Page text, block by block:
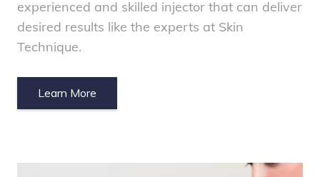
experienced and skilled injector that can deliver
desired results like the experts at Skin
Technique.
Learn More